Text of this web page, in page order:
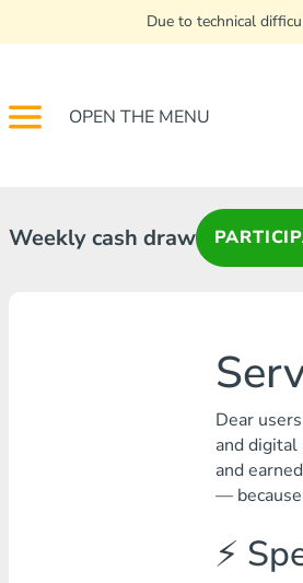
Due to technical
OPEN THE MENU
Weekly cash draw
Dear
and digital
and
—
⚡